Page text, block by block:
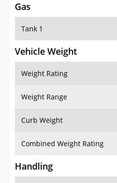
Gas
Tank 1
Vehicle Weight
Weight Rating
Weight Range
Curb Weight
Combined Weight Rating
Handling